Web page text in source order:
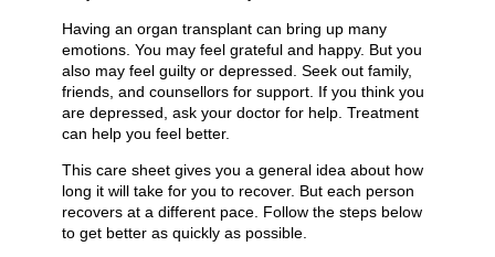
Having an organ transplant can bring up many
emotions. You may feel grateful and happy. But you
also may feel guilty or depressed. Seek out family,
friends, and counsellors for support. If you think you
are depressed, ask your doctor for help. Treatment
can help you feel better.
This care sheet gives you a general idea about how
long it will take for you to recover. But each person
recovers at a different pace. Follow the steps below
to get better as quickly as possible.